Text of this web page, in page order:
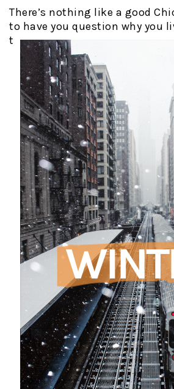
There’s nothing like a good
to have you question why you
t